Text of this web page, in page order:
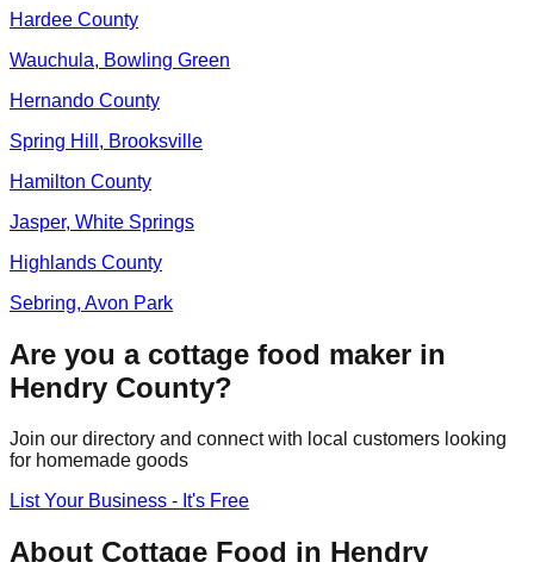
Hardee County
Wauchula, Bowling Green
Hernando County
Spring Hill, Brooksville
Hamilton County
Jasper, White Springs
Highlands County
Sebring, Avon Park
Are you a cottage food maker in
Hendry County?
Join our directory and connect with local customers looking
for homemade goods
List Your Business - It's Free
About Cottage Food in Hendry